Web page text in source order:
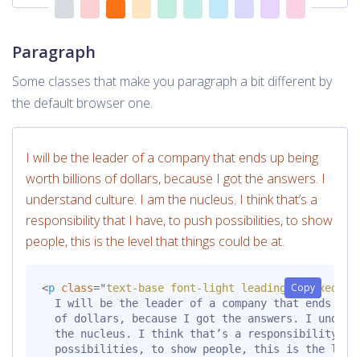
Paragraph
Some classes that make you paragraph a bit different by
the default browser one.
I will be the leader of a company that ends up being
worth billions of dollars, because I got the answers. I
understand culture. I am the nucleus. I think that’s a
responsibility that I have, to push possibilities, to show
people, this is the level that things could be at.
Copy
<p class="text-base font-light leading-relaxed mt-
I will be the leader of a company that ends up
of dollars, because I got the answers. I
the nucleus. I think that’s a responsibility
possibilities, to show people, this is the